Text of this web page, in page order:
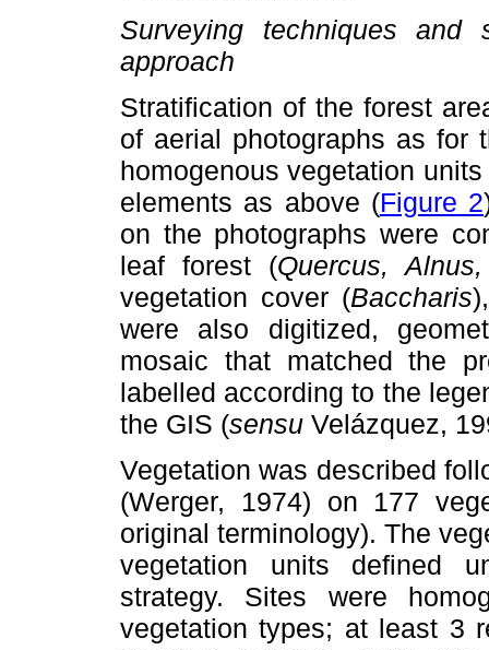
Surveying techniques and
approach
Stratification of the forest
of aerial photographs as for
homogenous vegetation
elements as above (Figure 2
on the photographs were
leaf forest (Quercus,
vegetation cover (Baccharis
were also digitized,
mosaic that matched the
labelled according to the
the GIS (sensu Velázquez,
Vegetation was described
(Werger, 1974) on 177
original terminology). The
vegetation units defined
strategy. Sites were
vegetation types; at least 3